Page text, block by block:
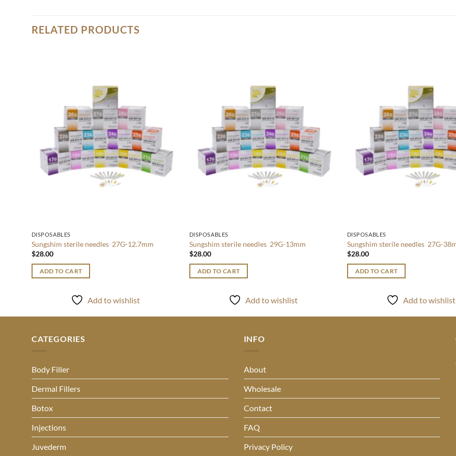
RELATED PRODUCTS
DISPOSABLES
Sungshim sterile needles 27G-12.7mm
$28.00
ADD TO CART
Add to wishlist
DISPOSABLES
Sungshim sterile needles 29G-13mm
$28.00
ADD TO CART
Add to wishlist
DISPOSABLES
Sungshim sterile needles 27G-
$28.00
ADD TO CART
Add to wishlist
CATEGORIES
Body Filler
Dermal Fillers
Botox
Injections
Juvederm
INFO
About
Wholesale
Contact
FAQ
Privacy Policy